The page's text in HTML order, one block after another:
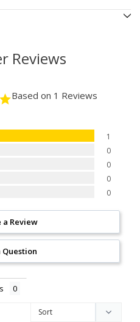
Reviews
Based on 1 Reviews
1
0
0
0
0
a Review
Question